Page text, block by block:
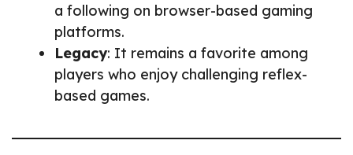
a following on browser-based gaming
platforms.
Legacy: It remains a favorite among
players who enjoy challenging reflex-
based games.